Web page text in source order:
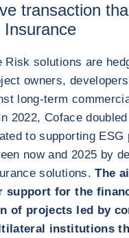
transaction
Insurance
Risk solutions are
owners,
long-term
2022, Coface
to supporting ESG
now and 2025 by
solutions.The
support for the
of projects led by
institutions